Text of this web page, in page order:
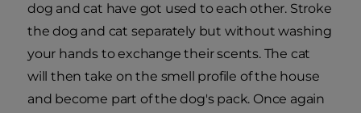
dog and cat have got used to each other. Stroke
the dog and cat separately but without washing
your hands to exchange their scents. The cat
will then take on the smell profile of the house
and become part of the dog's pack. Once again